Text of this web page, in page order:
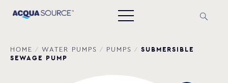
HOME / WATER PUMPS / PUMPS / SUBMERSIBLE
SEWAGE PUMP